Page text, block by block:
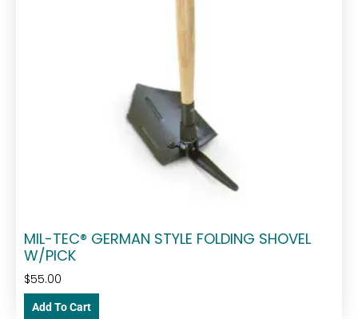
MIL-TEC® GERMAN STYLE FOLDING SHOVEL
W/PICK
$55.00
Add To Cart